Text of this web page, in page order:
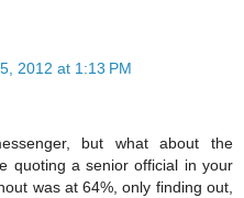
2012 at 1:13 PM
but what about the
quoting a senior official in your
was at 64%, only finding out,